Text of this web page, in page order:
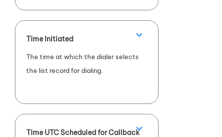
Time Initiated
The time at which the dialer selects
the list record for dialing.
Time UTC Scheduled for Callback